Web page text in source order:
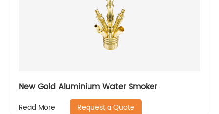
New Gold Aluminium Water Smoker
Read More Request a Quote